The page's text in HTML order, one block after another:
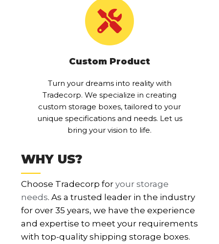
Custom Product
Turn your dreams into reality with
Tradecorp. We specialize in creating
custom storage boxes, tailored to your
unique specifications and needs. Let us
bring your vision to life.
WHY US?
Choose Tradecorp foryour storage
needs. As a trusted leader in the industry
for over 35 years, we have the experience
and expertise to meet your requirements
with top-quality shipping storage boxes.